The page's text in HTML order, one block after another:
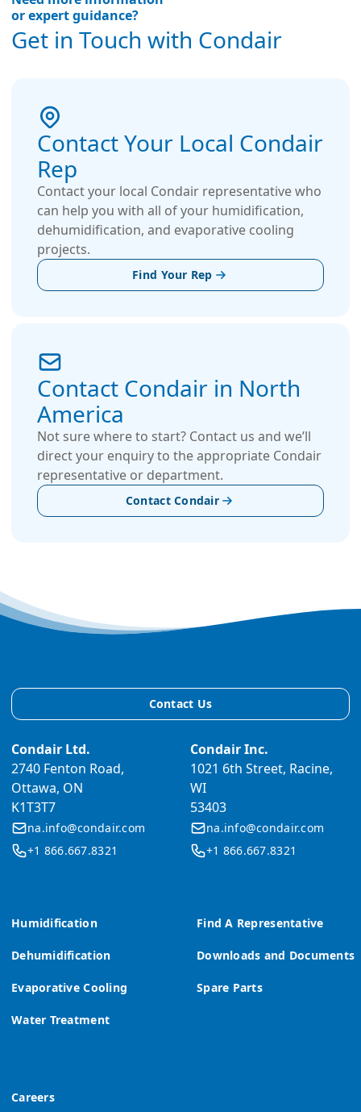
time. FirePro boasts the lowest pressure drop on
the market, resulting in significantly reduced
energy consumption and operational costs. Kuul
usage effectiveness (PUE) and maximizing the
longevity of your cooling system. FirePro meets
rigorous quality standards and is ISO and UL900
flammability classified, complying to
international benchmarks for performance and
safety.
or expert guidance?
Get in Touch with Condair
Contact Your Local Condair
Rep
Contact your local Condair representative who
can help you with all of your humidification,
dehumidification, and evaporative cooling
projects.
Find Your Rep
Contact Condair in North
America
Not sure where to start? Contact us and we’ll
direct your enquiry to the appropriate Condair
representative or department.
Contact Condair
Humidification
Dehumidification
Evaporative Cooling
Water Treatment
Find A Representative
Downloads and Documents
Spare Parts
Careers
Contact Us
Condair Ltd.
2740 Fenton Road,
Ottawa, ON
K1T3T7
na.info@condair.com
+1 866.667.8321
Condair Inc.
1021 6th Street, Racine,
WI
53403
na.info@condair.com
+1 866.667.8321